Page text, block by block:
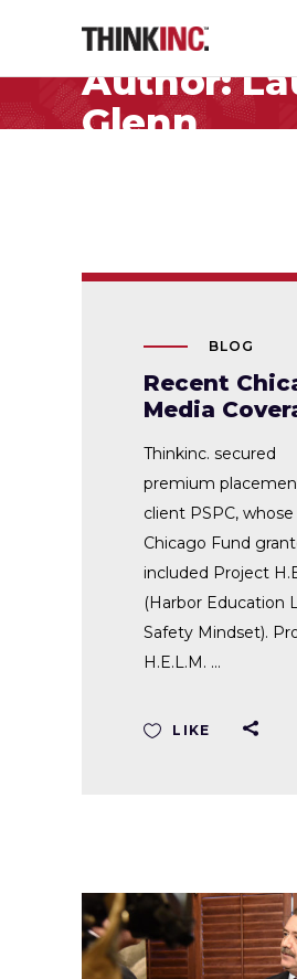
Author:
Glenn
BLOG
Recent
Media
Thinkinc. secured
premium
client PSPC, whose
Chicago Fund
included Project
(Harbor Education
Safety Mindset).
H.E.L.M.
LIKE